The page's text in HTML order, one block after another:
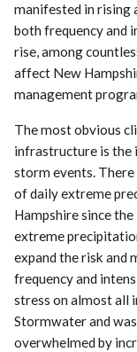
manifested in rising
both frequency and
rise, among
affect New
management
The most obvious
infrastructure is the
storm events. There
of daily extreme
Hampshire since
extreme
expand the risk and
frequency and
stress on almost all
Stormwater and
overwhelmed by